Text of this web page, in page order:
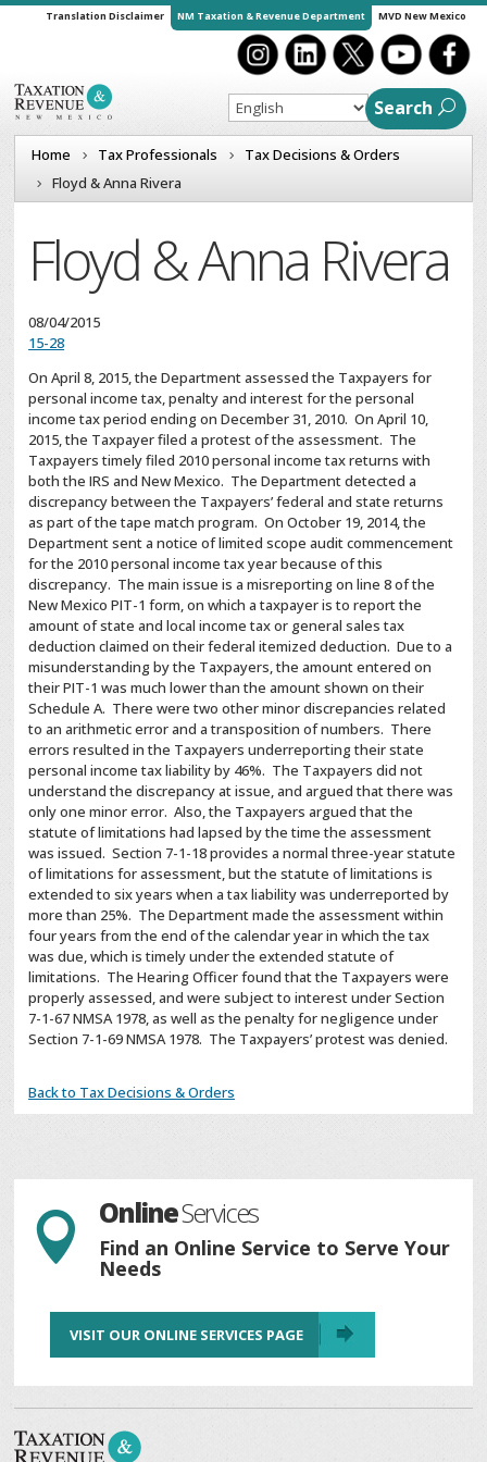
Translation Disclaimer NM Taxation & Revenue Department MVD New Mexico
Search
Home Tax Professionals
Tax Decisions & Orders
Floyd & Anna Rivera
Floyd & Anna Rivera
08/04/2015
15-28
On April 8, 2015, the Department assessed the Taxpayers for
personal income tax, penalty and interest for the personal
income tax period ending on December 31, 2010. On April 10,
2015, the Taxpayer filed a protest of the assessment. The
Taxpayers timely filed 2010 personal income tax returns with
both the IRS and New Mexico. The Department detected a
discrepancy between the Taxpayers’ federal and state returns
as part of the tape match program. On October 19, 2014, the
Department sent a notice of limited scope audit commencement
for the 2010 personal income tax year because of this
discrepancy. The main issue is a misreporting on line 8 of the
New Mexico PIT-1 form, on which a taxpayer is to report the
amount of state and local income tax or general sales tax
deduction claimed on their federal itemized deduction. Due to a
misunderstanding by the Taxpayers, the amount entered on
their PIT-1 was much lower than the amount shown on their
Schedule A. There were two other minor discrepancies related
to an arithmetic error and a transposition of numbers. There
errors resulted in the Taxpayers underreporting their state
personal income tax liability by 46%. The Taxpayers did not
understand the discrepancy at issue, and argued that there was
only one minor error. Also, the Taxpayers argued that the
statute of limitations had lapsed by the time the assessment
was issued. Section 7-1-18 provides a normal three-year statute
of limitations for assessment, but the statute of limitations is
extended to six years when a tax liability was underreported by
more than 25%. TheDepartment made the assessment within
four years from the end of the calendar year in which the tax
was due, which is timely under the extended statute of
limitations. The Hearing Officer found that the Taxpayers were
properly assessed, and were subject to interest under Section
7-1-67 NMSA 1978, as well as the penalty for negligence under
Section 7-1-69 NMSA 1978. The Taxpayers’ protest was denied.
Back to Tax Decisions & Orders
 OnlineServices
Find an Online Service to Serve Your
Needs
VISIT OUR ONLINE SERVICES PAGE